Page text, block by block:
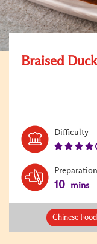
Braised
Difficulty
4
Preparation
10 mins
Chinese Food